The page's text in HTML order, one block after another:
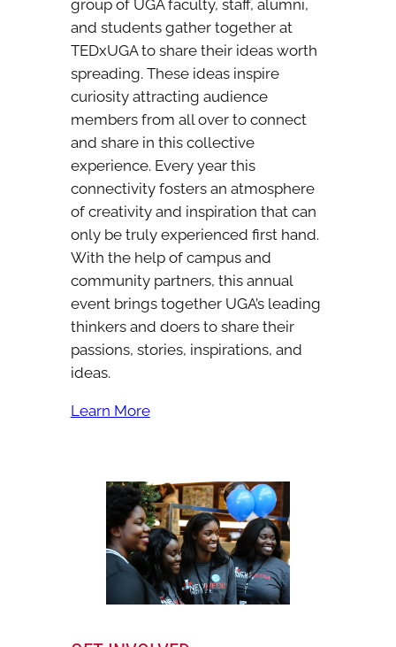
group of UGA faculty, staff, alumni,
and students gather together at
TEDxUGA to share their ideas worth
spreading. These ideas inspire
curiosity attracting audience
members from all over to connect
and share in this collective
experience. Every year this
connectivity fosters an atmosphere
of creativity and inspiration that can
only be truly experienced first hand.
With the help of campus and
community partners, this annual
event brings together UGA’s leading
thinkers and doers to share their
passions, stories, inspirations, and
ideas.
Learn More